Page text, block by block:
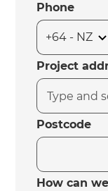
Phone
Project
Postcode
How can